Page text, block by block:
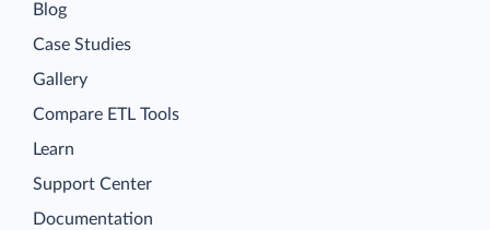
Blog
Case Studies
Gallery
Compare ETL Tools
Learn
Support Center
Documentation